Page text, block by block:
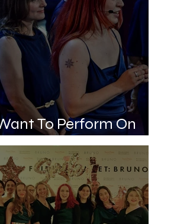
To Perform On
Can You Help Me?